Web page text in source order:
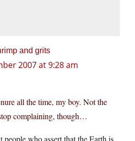
and grits
2007 at 9:28 am
all the time, my boy. Not the
complaining, though…
people who assert that the Earth is